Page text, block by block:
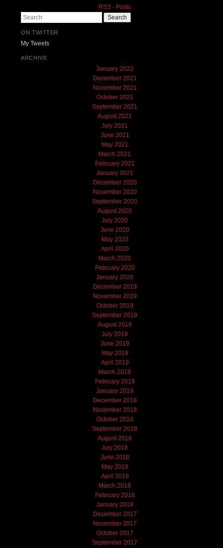
RSS - Posts
Search
ON TWITTER
My Tweets
ARCHIVE
January 2022
December 2021
November 2021
October 2021
September 2021
August 2021
July 2021
June 2021
May 2021
March 2021
February 2021
January 2021
December 2020
November 2020
September 2020
August 2020
July 2020
June 2020
May 2020
April 2020
March 2020
February 2020
January 2020
December 2019
November 2019
October 2019
September 2019
August 2019
July 2019
June 2019
May 2019
April 2019
March 2019
February 2019
January 2019
December 2018
November 2018
October 2018
September 2018
August 2018
July 2018
June 2018
May 2018
April 2018
March 2018
February 2018
January 2018
December 2017
November 2017
October 2017
September 2017